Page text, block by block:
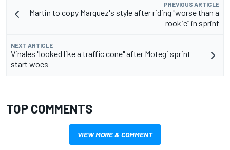
PREVIOUS ARTICLE
Martin to copy Marquez's style after riding "worse than a
rookie” in sprint
NEXT ARTICLE
Vinales "looked like a traffic cone" after Motegi sprint
start woes
TOP COMMENTS
VIEW MORE & COMMENT